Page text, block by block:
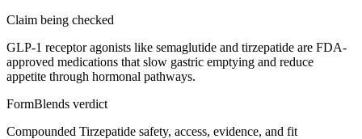
Claim being checked
GLP-1 receptor agonists like semaglutide and tirzepatide are FDA-
approved medications that slow gastric emptying and reduce
appetite through hormonal pathways.
FormBlends verdict
Compounded Tirzepatide safety, access, evidence, and fit